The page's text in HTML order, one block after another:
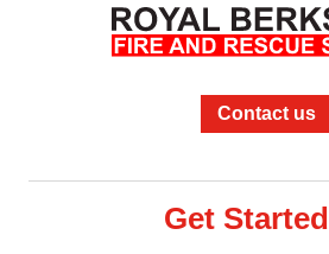
Contact us
Get Started